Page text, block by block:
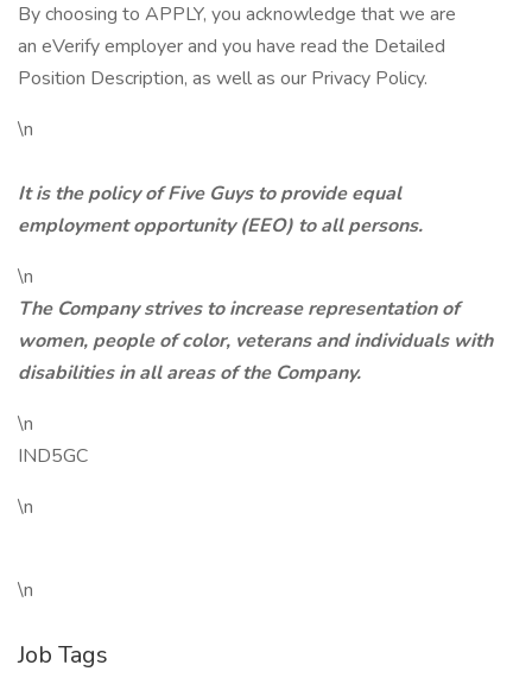
By choosing to APPLY, you acknowledge that we are
an eVerify employer and you have read the Detailed
Position Description, as well as our Privacy Policy.
\n
It is the policy of Five Guys to provide equal
employment opportunity (EEO) to all persons.
\n
The Company strives to increase representation of
women, people of color, veterans and individuals with
disabilities in all areas of the Company.
\n
IND5GC
\n
\n
Job Tags